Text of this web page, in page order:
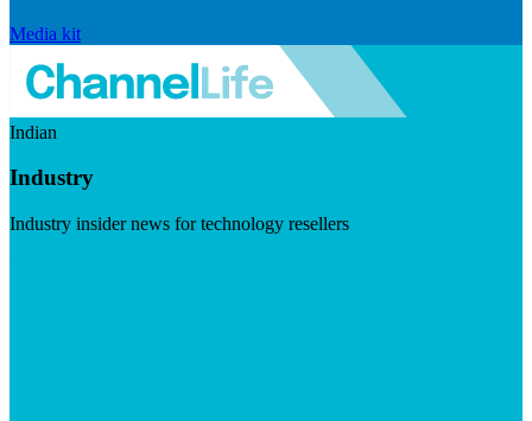
Media kit
Indian
Industry
Industry insider news for technology resellers